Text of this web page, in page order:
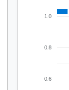
0.6
0.8
1.0